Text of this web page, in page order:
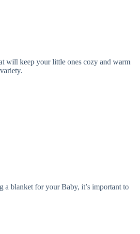
will keep your little ones cozy and warm
a blanket for your Baby, it’s important to